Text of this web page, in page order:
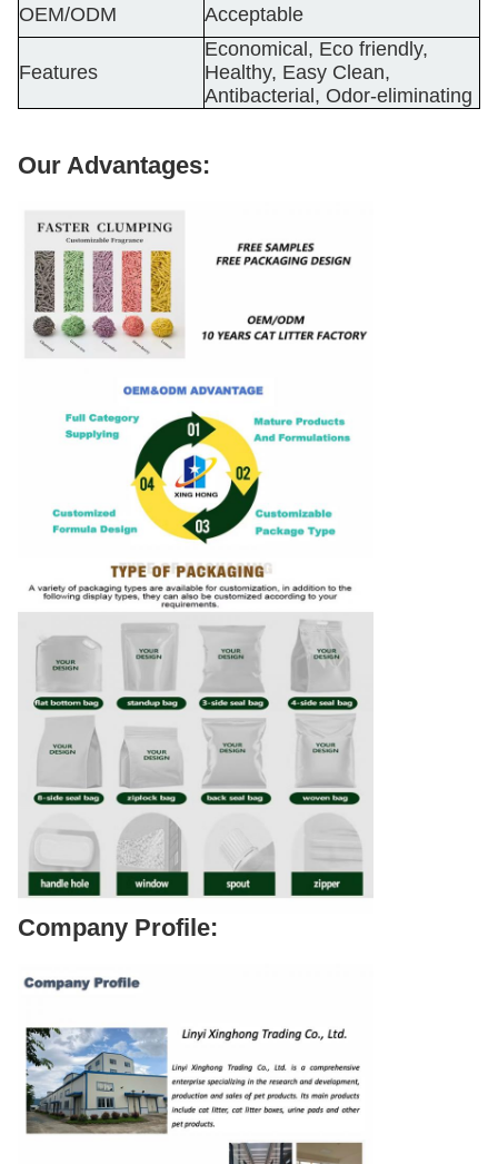
OEM/ODM
Acceptable
Features
Economical, Eco friendly,
Healthy, Easy Clean,
Antibacterial, Odor-eliminating
Our Advantages:
Company Profile: